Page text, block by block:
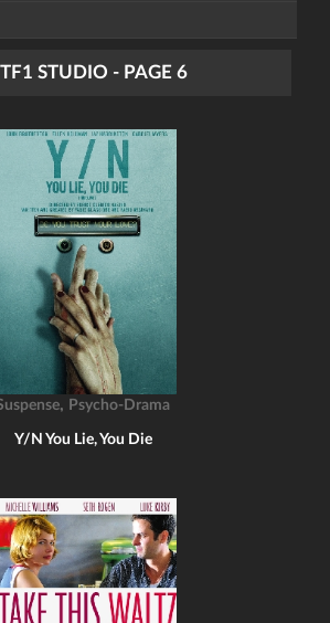
STUDIO - PAGE 6
, Psycho-Drama
Y/N You Lie, You Die